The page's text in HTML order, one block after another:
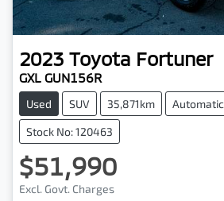
2023 Toyota Fortuner
GXL GUN156R
Used SUV 35,871km Automatic
Stock No: 120463
$51,990
Excl. Govt. Charges